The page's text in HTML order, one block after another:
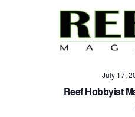
July 17,
Reef Hobbyist